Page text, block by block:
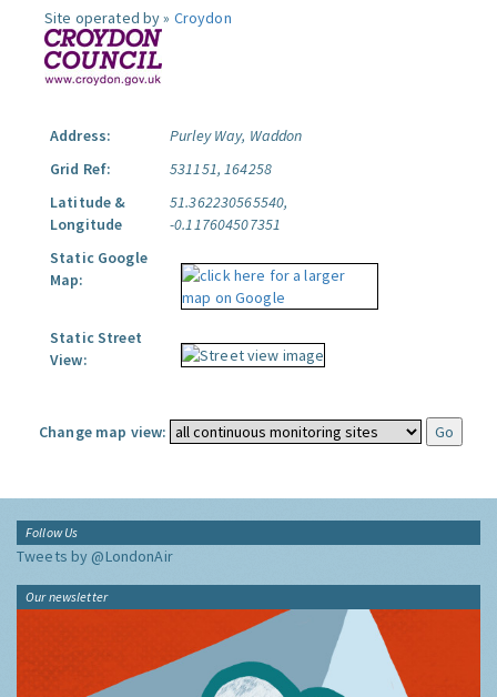
Site operated by » Croydon
Address:
Purley Way, Waddon
Grid Ref:
531151, 164258
Latitude &
Longitude
51.362230565540,
-0.117604507351
Static Google
Map:
Static Street
View:
Change map view:
Follow Us
Tweets by @LondonAir
Our newsletter